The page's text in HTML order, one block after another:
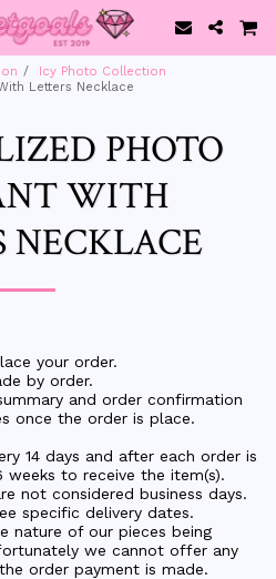
Icy Photo Collection
Letters Necklace
PHOTO
WITH
NECKLACE
your order.
by order.
and order confirmation
once the order is place.
14 days and after each order is
to receive the item(s).
not considered business days.
specific delivery dates.
nature of our pieces being
we cannot offer any
order payment is made.